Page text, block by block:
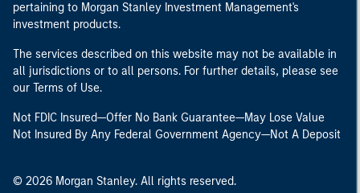
pertaining to Morgan Stanley Investment Management's
investment products.
The services described on this website may not be available in
all jurisdictions or to all persons. For further details, please see
our Terms of Use.
Not FDIC Insured—Offer No Bank Guarantee—May Lose Value
Not Insured By Any Federal Government Agency—Not A Deposit
© 2026 Morgan Stanley. All rights reserved.